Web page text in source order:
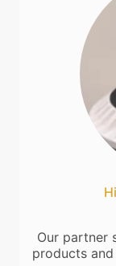
Our partner
products